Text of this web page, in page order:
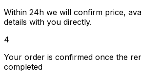
Within 24h we will confirm price,
details with you directly.
4
Your order is confirmed once the
completed